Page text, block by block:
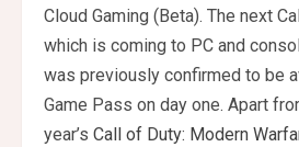
Cloud Gaming (Beta). The next
which is coming to PC and
was previously confirmed to be
Game Pass on day one. Apart
year’s Call of Duty: Modern